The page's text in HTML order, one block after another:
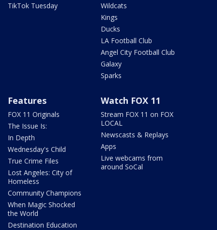
TikTok Tuesday
Wildcats
Kings
Ducks
LA Football Club
Angel City Football Club
Galaxy
Sparks
Features
FOX 11 Originals
The Issue Is:
In Depth
Wednesday's Child
True Crime Files
Lost Angeles: City of
Homeless
Community Champions
When Magic Shocked
the World
Destination Education
Watch FOX 11
Stream FOX 11 on FOX
LOCAL
Newscasts & Replays
Apps
Live webcams from
around SoCal